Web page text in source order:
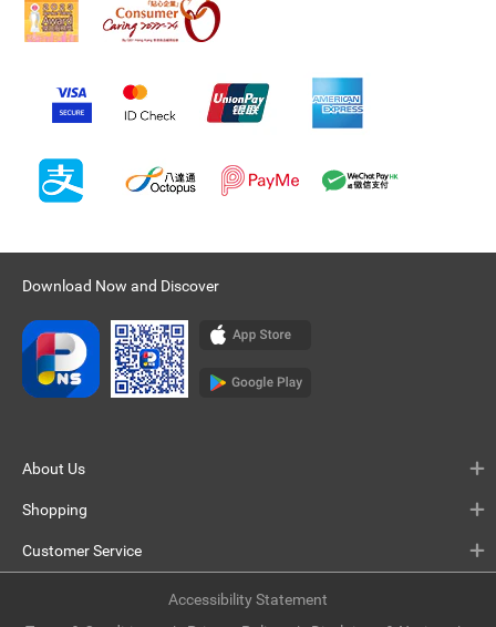
Download Now and Discover
About Us
Shopping
Customer Service
Accessibility Statement